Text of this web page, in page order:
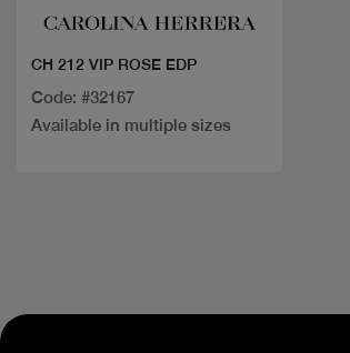
CH 212 VIP ROSE EDP
Code: #32167
Available in multiple sizes